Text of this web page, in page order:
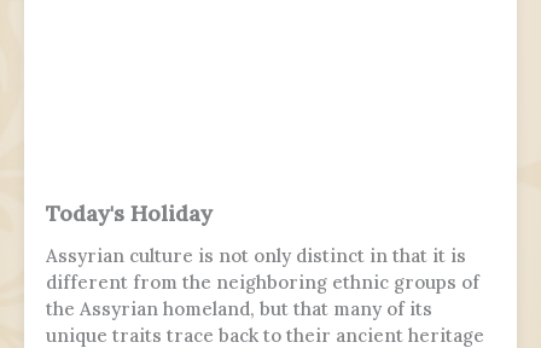
Today's Holiday
Assyrian culture is not only distinct in that it is
different from the neighboring ethnic groups of
the Assyrian homeland, but that many of its
unique traits trace back to their ancient heritage